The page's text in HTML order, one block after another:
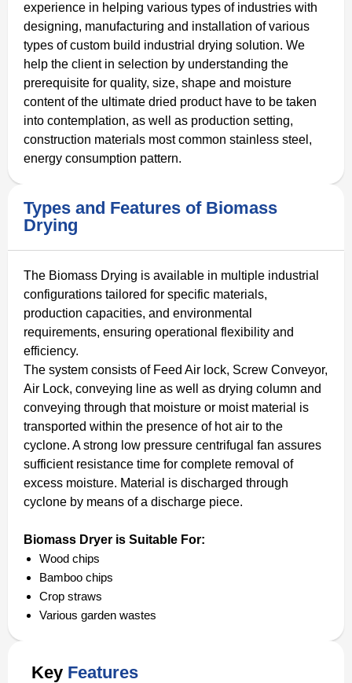
experience in helping various types of industries with
designing, manufacturing and installation of various
types of custom build industrial drying solution. We
help the client in selection by understanding the
prerequisite for quality, size, shape and moisture
content of the ultimate dried product have to be taken
into contemplation, as well as production setting,
construction materials most common stainless steel,
energy consumption pattern.
Types and Features of Biomass
Drying
The Biomass Drying is available in multiple industrial
configurations tailored for specific materials,
production capacities, and environmental
requirements, ensuring operational flexibility and
efficiency.
The system consists of Feed Air lock, Screw Conveyor,
Air Lock, conveying line as well as drying column and
conveying through that moisture or moist material is
transported within the presence of hot air to the
cyclone. A strong low pressure centrifugal fan assures
sufficient resistance time for complete removal of
excess moisture. Material is discharged through
cyclone by means of a discharge piece.
Biomass Dryer is Suitable For:
Wood chips
Bamboo chips
Crop straws
Various garden wastes
Key Features